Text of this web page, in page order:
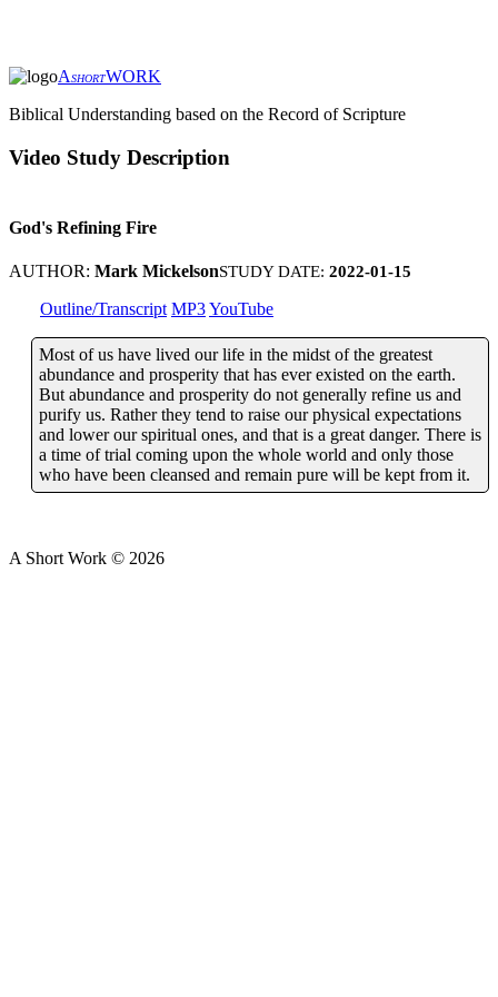
ASHORTWORK
Biblical Understanding based on the Record of Scripture
Video Study Description
God's Refining Fire
AUTHOR: Mark MickelsonSTUDY DATE: 2022-01-15
Outline/Transcript MP3YouTube
Most of us have lived our life in the midst of the greatest
abundance and prosperity that has ever existed on the earth.
But abundance and prosperity do not generally refine us and
purify us. Rather they tend to raise our physical expectations
and lower our spiritual ones, and that is a great danger. There is
a time of trial coming upon the whole world and only those
who have been cleansed and remain pure will be kept from it.
A Short Work © 2026